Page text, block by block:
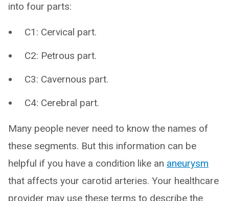
into four parts:
C1: Cervical part.
C2: Petrous part.
C3: Cavernous part.
C4: Cerebral part.
Many people never need to know the names of
these segments. But this information can be
helpful if you have a condition like an aneurysm
that affects your carotid arteries. Your healthcare
provider may use these terms to describe the